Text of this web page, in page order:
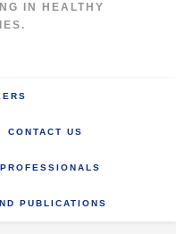
IN HEALTHY
CONTACT US
PUBLICATIONS